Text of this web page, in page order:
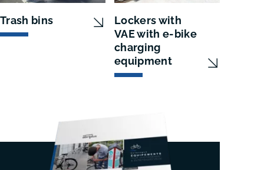
Trash bins
Lockers with
VAE with e-bike
charging
equipment